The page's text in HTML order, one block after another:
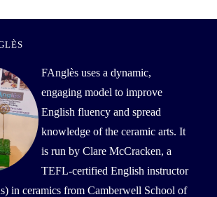
FAnglès uses a dynamic,
engaging model to improve
English fluency and spread
knowledge of the ceramic arts. It
is run by Clare McCracken, a
TEFL-certified English instructor
in ceramics from Camberwell School of